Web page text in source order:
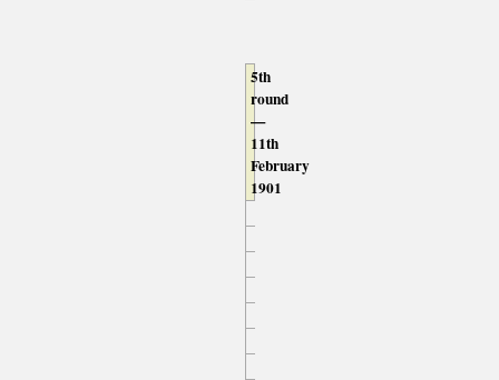
5th
round
—
11th
February
1901